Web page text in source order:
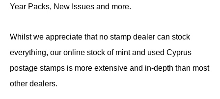
Year Packs, New Issues and more.
Whilst we appreciate that no stamp dealer can stock
everything, our online stock of mint and used Cyprus
postage stamps is more extensive and in-depth than most
other dealers.